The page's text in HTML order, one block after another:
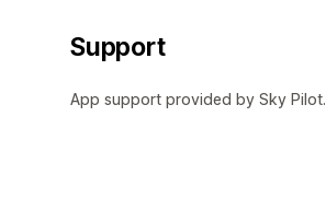
Support
App support provided by Sky Pilot.